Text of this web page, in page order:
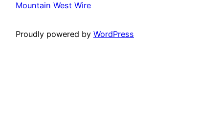
Mountain West Wire
Proudly powered by WordPress